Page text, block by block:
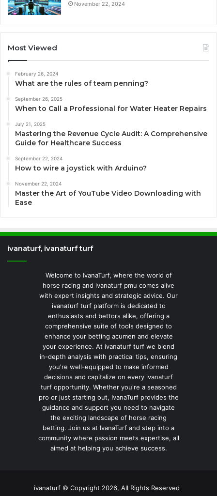
November 22, 2024
Most Viewed
February 26, 2024
What are the rules of team penning?
September 26, 2025
When to Call a Professional for Water Heater Repairs
July 21, 2025
Mastering the Revenue Cycle Audit: A Comprehensive
Guide for Healthcare Success
September 22, 2024
How to wire a joystick with Arduino?
November 22, 2024
Master the Art of YouTube Video Downloading with
Ease
ivanaturf, ivanaturf turf
Welcome to IvanaTurf, where the world of
horse racing and ivanaturf pmu comes alive
with expert insights and strategic advice. Our
ivanaturf turf platform is dedicated to
enthusiasts and bettors alike, offering a
comprehensive suite of tools designed to
enhance your betting acumen and elevate
your experience. At ivanaturf turf we blend
in-depth analysis with practical tips, ensuring
you're well-equipped to make informed
decisions and capitalize on every ivanaturf
turf opportunity. Whether you're a seasoned
pro or just starting out, IvanaTurf provides the
guidance and support you need to navigate
the exciting landscape of horse racing
betting. Join us at IvanaTurf and step into a
community where passion meets expertise, all
aimed at helping you achieve success.
ivanaturf © Copyright 2026, All Rights Reserved